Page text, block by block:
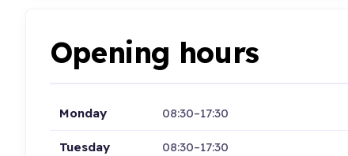
Opening hours
Monday 08:30–17:30
Tuesday 08:30–17:30